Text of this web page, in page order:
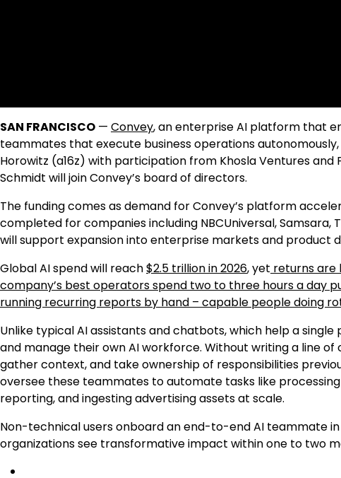
SAN FRANCISCO — Convey, an enterprise AI platform that
teammates that execute business operations
Horowitz (a16z) with participation from Khosla Ventures
Schmidt will join Convey’s board of directors.
The funding comes as demand for Convey’s platform
completed for companies including NBCUniversal, Samsara,
will support expansion into enterprise markets and product
Global AI spend will reach$2.5 trillion in 2026, yet returns are
company’s best operators spend two to three hours a day
running recurring reports by hand – capable people doing
Unlike typical AI assistants and chatbots, which help a
and manage their own AI workforce. Without writing a line
gather context, and take ownership of responsibilities
oversee these teammates to automate tasks like
reporting, and ingesting advertising assets at scale.
Non-technical users onboard an end-to-end AI teammate
organizations see transformative impact within one to two